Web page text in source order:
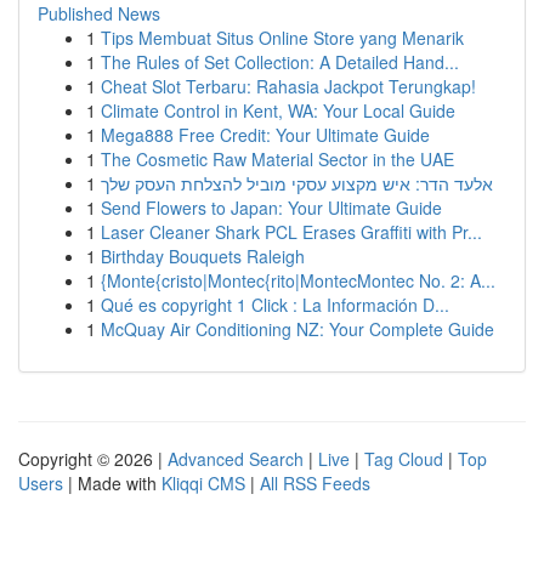
Published News
1 Tips Membuat Situs Online Store yang Menarik
1 The Rules of Set Collection: A Detailed Hand...
1 Cheat Slot Terbaru: Rahasia Jackpot Terungkap!
1 Climate Control in Kent, WA: Your Local Guide
1 Mega888 Free Credit: Your Ultimate Guide
1 The Cosmetic Raw Material Sector in the UAE
1 אלעד הדר: איש מקצוע עסקי מוביל להצלחת העסק שלך
1 Send Flowers to Japan: Your Ultimate Guide
1 Laser Cleaner Shark PCL Erases Graffiti with Pr...
1 Birthday Bouquets Raleigh
1 {Monte{cristo|Montec{rito|MontecMontec No. 2: A...
1 Qué es copyright 1 Click : La Información D...
1 McQuay Air Conditioning NZ: Your Complete Guide
Copyright © 2026 | Advanced Search | Live | Tag Cloud | Top
Users | Made with Kliqqi CMS | All RSS Feeds